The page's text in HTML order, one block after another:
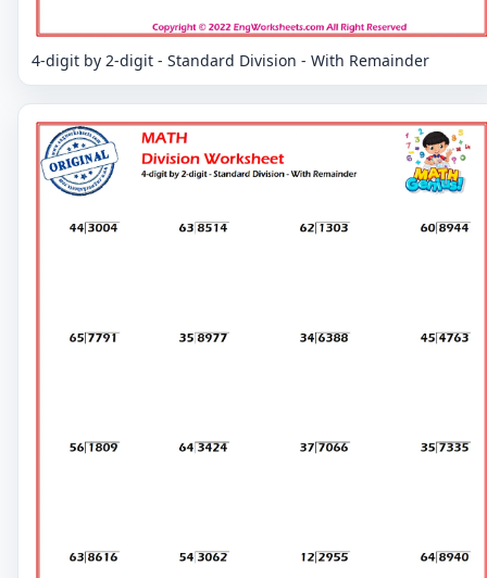
4-digit by 2-digit - Standard Division - With Remainder